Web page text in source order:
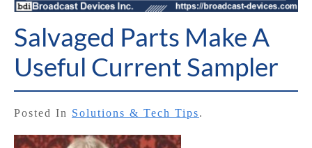
Salvaged Parts Make A
Useful Current Sampler
Posted In Solutions & Tech Tips.